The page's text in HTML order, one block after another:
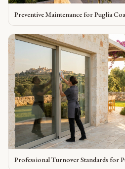
Preventive Maintenance for Puglia
Professional Turnover Standards for